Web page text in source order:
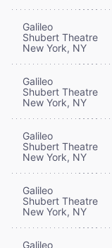
Galileo
Shubert Theatre
New York, NY
Galileo
Shubert Theatre
New York, NY
Galileo
Shubert Theatre
New York, NY
Galileo
Shubert Theatre
New York, NY
Galileo